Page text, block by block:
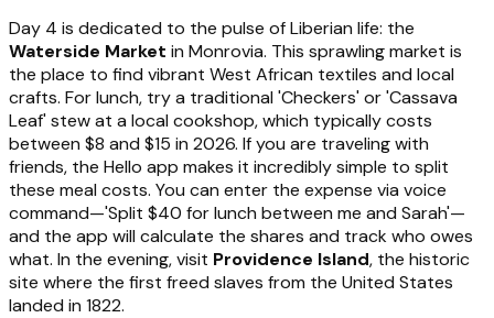
Day 4 is dedicated to the pulse of Liberian life: the
Waterside Market in Monrovia. This sprawling market is
the place to find vibrant West African textiles and local
crafts. For lunch, try a traditional 'Checkers' or 'Cassava
Leaf' stew at a local cookshop, which typically costs
between $8 and $15 in 2026. If you are traveling with
friends, the Hello app makes it incredibly simple to split
these meal costs. You can enter the expense via voice
command—'Split $40 for lunch between me and Sarah'—
and the app will calculate the shares and track who owes
what. In the evening, visit Providence Island, the historic
site where the first freed slaves from the United States
landed in 1822.